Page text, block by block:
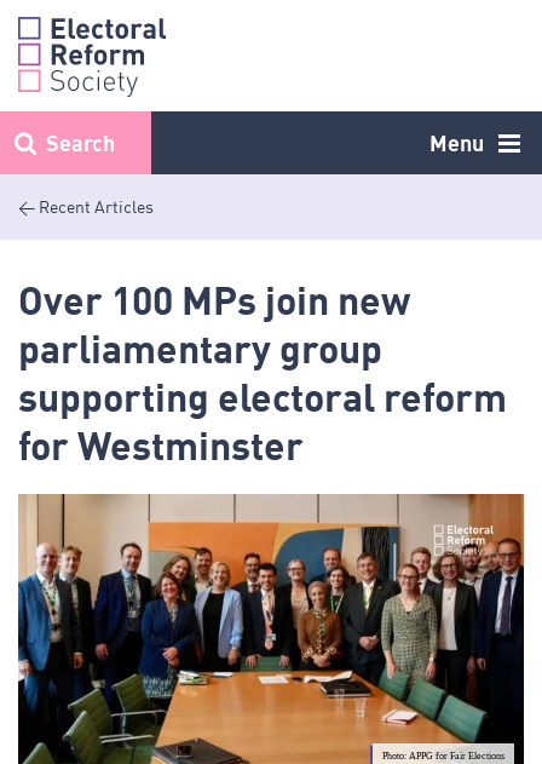
Skip
content
Menu
Search
< Recent Articles
Over 100 MPs join new
parliamentary group
supporting electoral reform
for Westminster
Photo: APPG for Fair Elections